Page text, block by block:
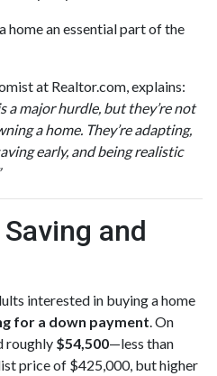
home an essential part of the
at Realtor.com, explains:
a major hurdle, but they’re not
a home. They’re adapting,
early, and being realistic
and
interested in buying a home
for a down payment. On
roughly $54,500—less than
price of $425,000, but higher